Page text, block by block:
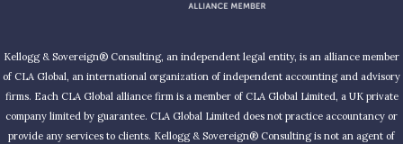
Kellogg & Sovereign® Consulting, an independent legal entity, is an alliance member
of CLA Global, an international organization of independent accounting and advisory
firms. Each CLA Global alliance firm is a member of CLA Global Limited, a UK private
company limited by guarantee. CLA Global Limited does not practice accountancy or
provide any services to clients. Kellogg & Sovereign® Consulting is not an agent of